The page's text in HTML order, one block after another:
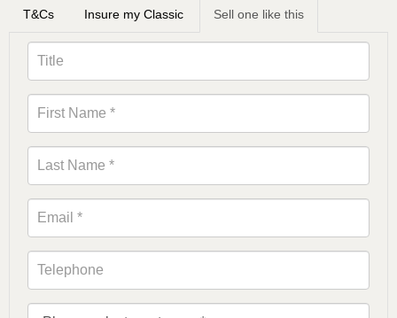
T&Cs Insure my Classic Sell one like this